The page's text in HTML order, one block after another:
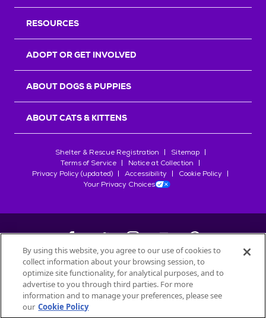
RESOURCES
ADOPT OR GET INVOLVED
ABOUT DOGS & PUPPIES
ABOUT CATS & KITTENS
Shelter & Rescue Registration
Sitemap
Terms of Service
Notice at Collection
Privacy Policy (updated)
Accessibility
Cookie Policy
Your Privacy Choices
©2026Petfinder.com
All trademarks are owned bySociété des Produits Nestlé
used with permission.
By using this website, you agree to our use of cookies to
collect information about your browsing session, to
optimize site functionality, for analytical purposes, and to
advertise to you through third parties. For more
information and to manage your preferences, please see
our Cookie Policy